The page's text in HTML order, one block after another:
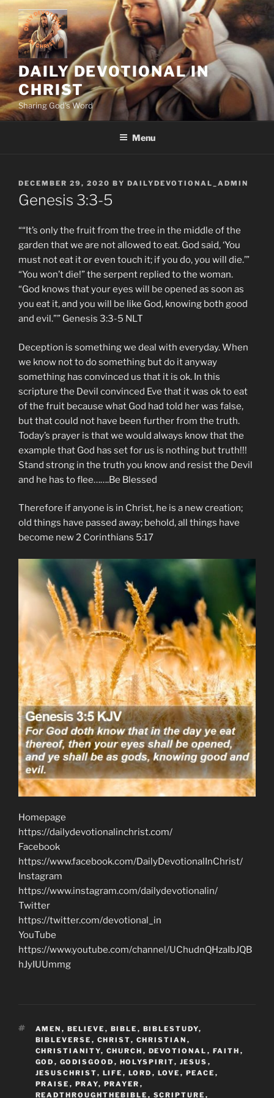
Skip
content
DAILY DEVOTIONAL IN
CHRIST
Sharing God's Word
Menu
POSTED
ON
DECEMBER 29, 2020 BY DAILYDEVOTIONAL_ADMIN
‭‭Genesis‬ ‭3:3-5‬
““It’s only the fruit from the tree in the middle of the
garden that we are not allowed to eat. God said, ‘You
must not eat it or even touch it; if you do, you will die.’”
“You won’t die!” the serpent replied to the woman.
“God knows that your eyes will be opened as soon as
you eat it, and you will be like God, knowing both good
and evil.”” ‭‭Genesis‬ ‭3:3-5‬ ‭NLT‬‬
Deception is something we deal with everyday. When
we know not to do something but do it anyway
something has convinced us that it is ok. In this
scripture the Devil convinced Eve that it was ok to eat
of the fruit because what God had told her was false,
but that could not have been further from the truth.
Today’s prayer is that we would always know that the
example that God has set for us is nothing but truth!!!
Stand strong in the truth you know and resist the Devil
and he has to flee…….Be Blessed
Therefore if anyone is in Christ, he is a new creation;
old things have passed away; behold, all things have
become new 2 Corinthians 5:17
Homepage
https://dailydevotionalinchrist.com/
Facebook
https://www.facebook.com/DailyDevotionalInChrist/
Instagram
https://www.instagram.com/dailydevotionalin/
Twitter
https://twitter.com/devotional_in
YouTube
https://www.youtube.com/channel/UChudnQHzaIbJQB
hJyIUUmmg
TAGS
AMEN , BELIEVE , BIBLE , BIBLESTUDY,
BIBLEVERSE , CHRIST, CHRISTIAN ,
CHRISTIANITY, CHURCH , DEVOTIONAL , FAITH ,
GOD , GODISGOOD , HOLYSPIRIT, JESUS ,
JESUSCHRIST, LIFE , LORD , LOVE , PEACE ,
PRAISE , PRAY, PRAYER ,
READTHROUGHTHEBIBLE , SCRIPTURE ,